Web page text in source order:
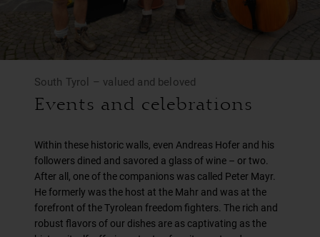
South Tyrol – valued and beloved
Events and celebrations
Within these historic walls, even Andreas Hofer and his
followers dined and savored a glass of wine – or two.
After all, one of the companions was called Peter Mayr.
He formerly was the host at the Mahr and was at the
forefront of the Tyrolean freedom fighters. The rich and
robust flavors of our dishes are as captivating as the